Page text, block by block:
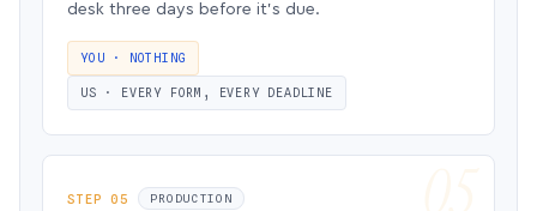
desk three days before it’s due.
YOU · NOTHING
US · EVERY FORM, EVERY DEADLINE
STEP 05 PRODUCTION